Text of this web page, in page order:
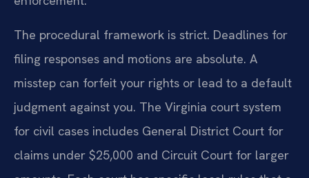
The procedural framework is strict. Deadlines for
filing responses and motions are absolute. A
misstep can forfeit your rights or lead to a default
judgment against you. The Virginia court system
for civil cases includes General District Court for
claims under $25,000 and Circuit Court for larger